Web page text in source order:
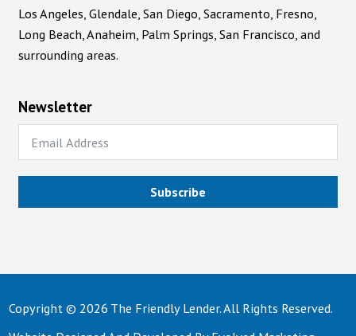
Los Angeles, Glendale, San Diego, Sacramento, Fresno,
Long Beach, Anaheim, Palm Springs, San Francisco, and
surrounding areas.
Newsletter
Subscribe
Copyright © 2026 The Friendly Lender. All Rights Reserved.